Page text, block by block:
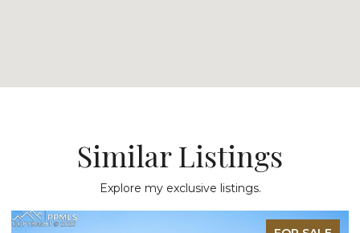
Similar Listings
Explore my exclusive listings.